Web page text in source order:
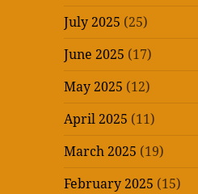
July 2025 (25)
June 2025 (17)
May 2025 (12)
April 2025 (11)
March 2025 (19)
February 2025 (15)